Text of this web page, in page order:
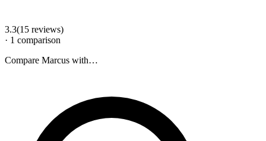
3.3(15 reviews)
· 1 comparison
Compare Marcus with…